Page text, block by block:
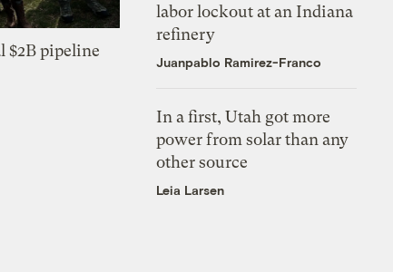
$2B pipeline
labor lockout at an Indiana
refinery
Juanpablo Ramirez-Franco
In a first, Utah got more
power from solar than any
other source
Leia Larsen